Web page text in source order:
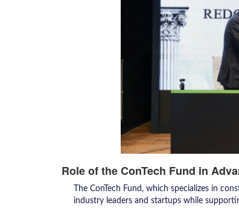
Role of the ConTech Fund in
The ConTech Fund, which specializes in
industry leaders and startups while